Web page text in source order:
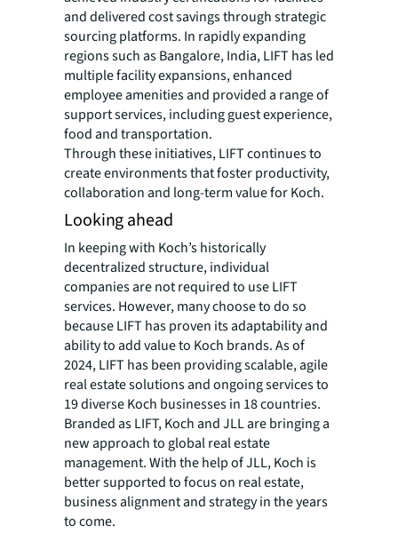
and delivered cost savings through strategic
sourcing platforms. In rapidly expanding
regions such as Bangalore, India, LIFT has led
multiple facility expansions, enhanced
employee amenities and provided a range of
support services, including guest experience,
food and transportation.
Through these initiatives, LIFT continues to
create environments that foster productivity,
collaboration and long-term value for Koch.
Looking ahead
In keeping with Koch’s historically
decentralized structure, individual
companies are not required to use LIFT
services. However, many choose to do so
because LIFT has proven its adaptability and
ability to add value to Koch brands. As of
2024, LIFT has been providing scalable, agile
real estate solutions and ongoing services to
19 diverse Koch businesses in 18 countries.
Branded as LIFT, Koch and JLL are bringing a
new approach to global real estate
management. With the help of JLL, Koch is
better supported to focus on real estate,
business alignment and strategy in the years
to come.